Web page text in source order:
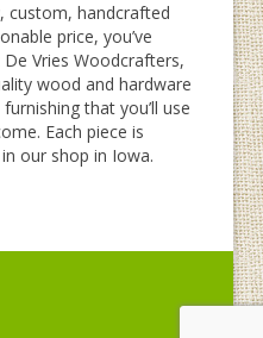
custom, handcrafted
price, you’ve
Vries Woodcrafters,
wood and hardware
that you’ll use
Each piece is
our shop in Iowa.